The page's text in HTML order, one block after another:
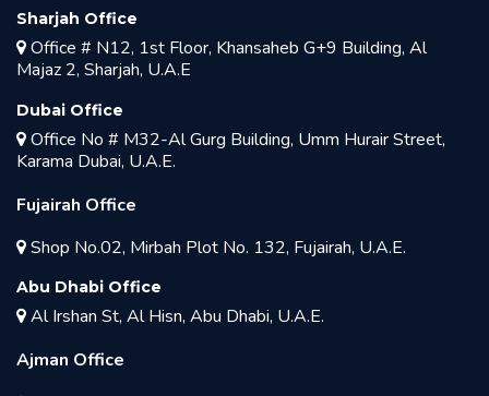
Sharjah Office
Office # N12, 1st Floor, Khansaheb G+9 Building, Al
Majaz 2, Sharjah, U.A.E
Dubai Office
Office No # M32-Al Gurg Building, Umm Hurair Street,
Karama Dubai, U.A.E.
Fujairah Office
Shop No.02, Mirbah Plot No. 132, Fujairah, U.A.E.
Abu Dhabi Office
Al Irshan St, Al Hisn, Abu Dhabi, U.A.E.
Ajman Office